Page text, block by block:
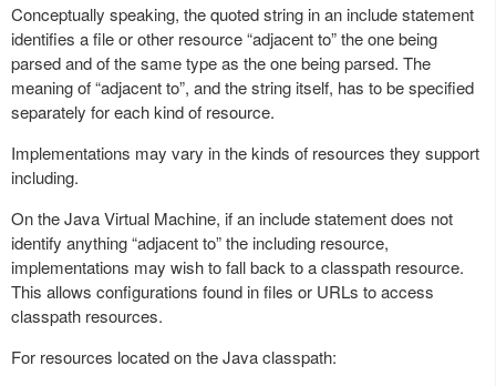
Conceptually speaking, the quoted string in an include statement
identifies a file or other resource “adjacent to” the one being
parsed and of the same type as the one being parsed. The
meaning of “adjacent to”, and the string itself, has to be specified
separately for each kind of resource.
Implementations may vary in the kinds of resources they support
including.
On the Java Virtual Machine, if an include statement does not
identify anything “adjacent to” the including resource,
implementations may wish to fall back to a classpath resource.
This allows configurations found in files or URLs to access
classpath resources.
For resources located on the Java classpath: